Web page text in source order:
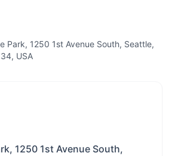
Park, 1250 1st Avenue South, Seattle,
USA
1250 1st Avenue South,